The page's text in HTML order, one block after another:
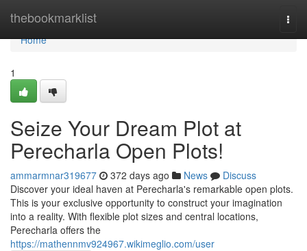
thebookmarklist
Home
Home
1
Seize Your Dream Plot at
Perecharla Open Plots!
ammarmnar319677 372 days ago News
Discuss
Discover your ideal haven at Perecharla's remarkable open plots.
This is your exclusive opportunity to construct your imagination
into a reality. With flexible plot sizes and central locations,
Perecharla offers the
https://mathennmv924967.wikimeglio.com/user